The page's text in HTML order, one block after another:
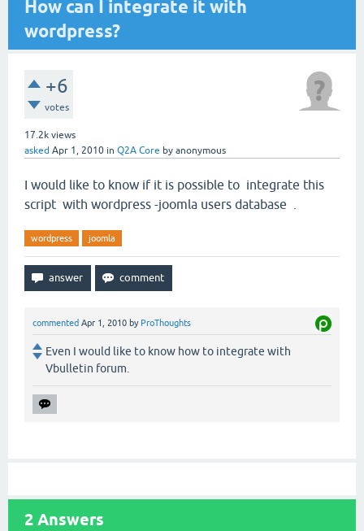
How can I integrate it with
wordpress?
+6
votes
17.2k views
asked Apr 1, 2010 in Q2A Core by anonymous
I would like to know if it is possible to integrate this
script with wordpress -joomla users database .
wordpress joomla
commented Apr 1, 2010 by ProThoughts
Even I would like to know how to integrate with
Vbulletin forum.
2 Answers